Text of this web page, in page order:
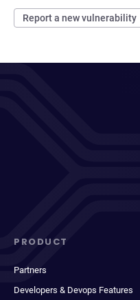
Report a new vulnerability
PRODUCT
Partners
Developers & Devops Features